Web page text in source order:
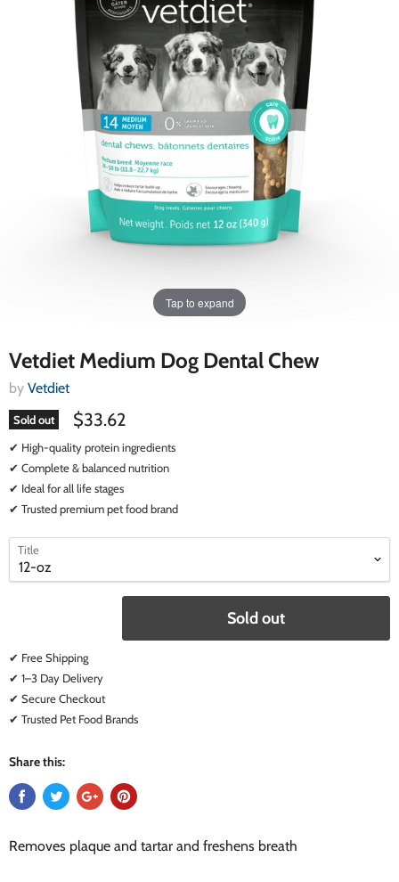
Tap to expand
Vetdiet Medium Dog Dental Chew
by Vetdiet
Sold out $33.62
✔ High-quality protein ingredients
✔ Complete & balanced nutrition
✔ Ideal for all life stages
✔ Trusted premium pet food brand
select
variant
select
variant
Title
Sold out
✔ Free Shipping
✔ 1–3 Day Delivery
✔ Secure Checkout
✔ Trusted Pet Food Brands
Share this:
Removes plaque and tartar and freshens breath